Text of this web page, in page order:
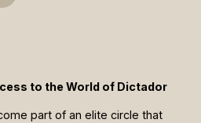
to the World of Dictador
part of an elite circle that